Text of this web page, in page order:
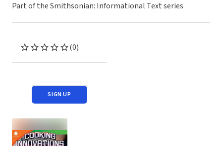
Part of the Smithsonian: Informational Text series
(0)
SIGN UP